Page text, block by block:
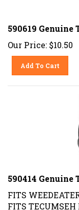
590619 Genuine
Our Price: $10.50
Add To Cart
590414 Genuine
FITS
FITS TECUMSEH